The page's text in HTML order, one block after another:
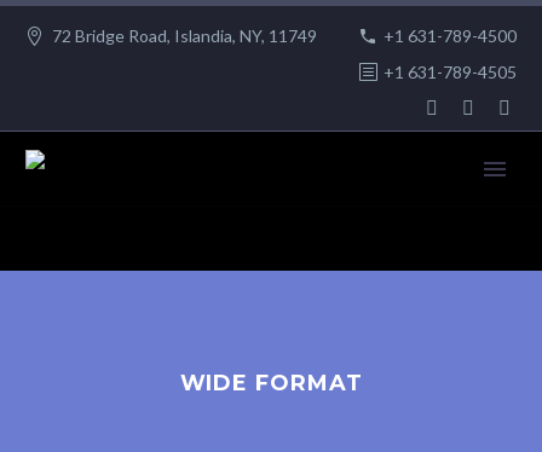
72 Bridge Road, Islandia, NY, 11749
+1 631-789-4500
+1 631-789-4505
WIDE FORMAT